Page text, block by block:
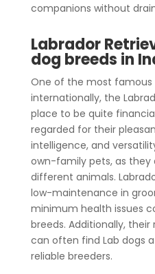
companions without
Labrador
dog breeds in
One of the most famous
internationally, the
place to be quite
regarded for their
intelligence, and
own-family pets, as they
different animals.
low-maintenance in
minimum health issues
breeds. Additionally,
can often find Lab dogs
reliable breeders.